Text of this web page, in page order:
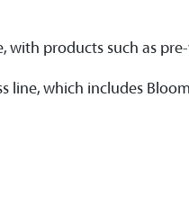
with products such as
line, which includes